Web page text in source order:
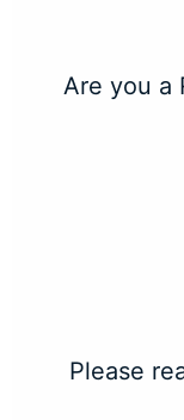
Are you a
Please